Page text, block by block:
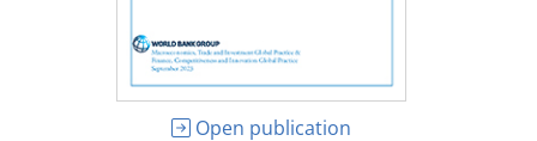
Open publication